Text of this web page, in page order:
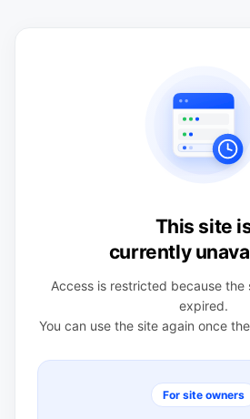
This site
currently
Access is restricted because the
expired.
You can use the site again once
For site owners